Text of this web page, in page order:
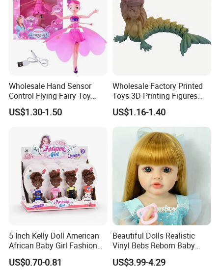
Wholesale Hand Sensor
Control Flying Fairy Toy
Infrared Inductive Flying
Princess Doll
US$1.30-1.50
Wholesale Factory Printed
Toys 3D Printing Figures
Mermaid Toy
US$1.16-1.40
5 Inch Kelly Doll American
African Baby Girl Fashion
Plastic Toys Doll
US$0.70-0.81
Beautiful Dolls Realistic
Vinyl Bebs Reborn Baby
Dolls
US$3.99-4.29